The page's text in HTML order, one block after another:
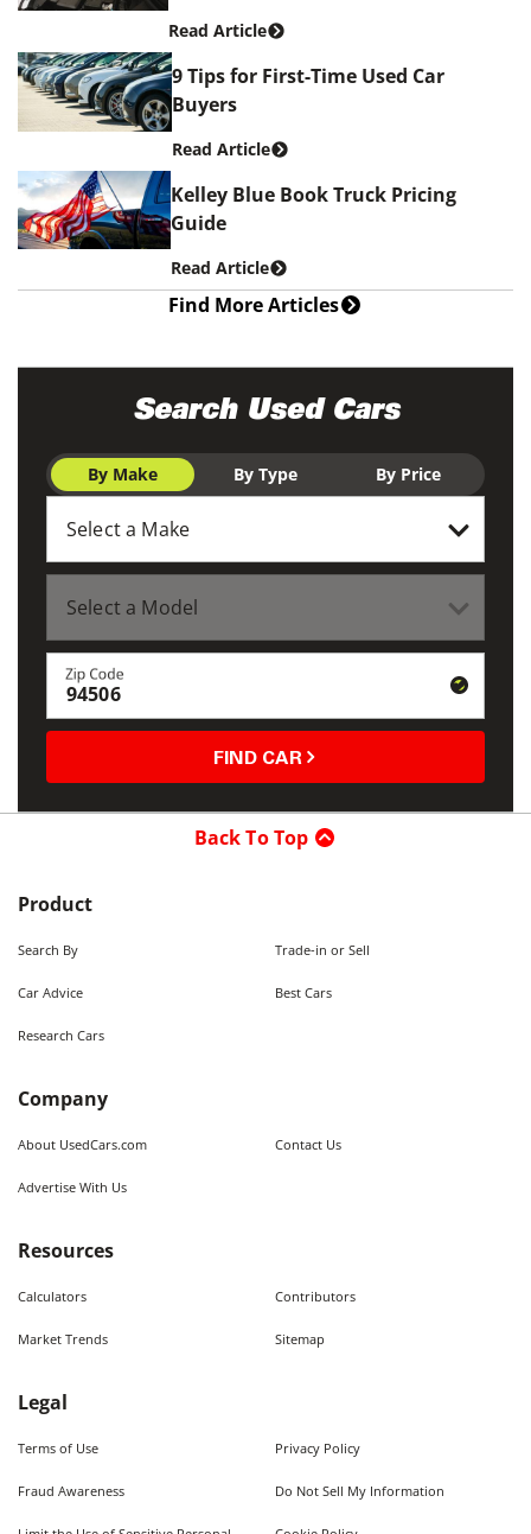
Read Article
9 Tips for First-Time Used Car
Buyers
Read Article
Kelley Blue Book Truck Pricing
Guide
Read Article
Find More Articles
Search Used Cars
By Make By Type By Price
Zip Code
FIND CAR
Back To Top
Product
Search By Trade-in or Sell
Car Advice Best Cars
Research Cars
Company
About UsedCars.com Contact Us
Advertise With Us
Resources
Calculators Contributors
Market Trends Sitemap
Legal
Terms of Use Privacy Policy
Fraud Awareness Do Not Sell My Information